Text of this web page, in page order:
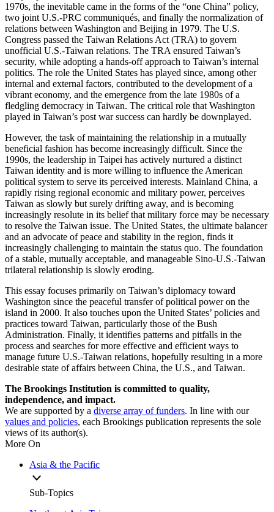
1970s, the inevitable came in the forms of the “one China” policy,
two joint U.S.-PRC communiqués, and finally the normalization of
relations between Washington and Beijing in 1979. The U.S.
Congress passed the Taiwan Relations Act (TRA) to govern
unofficial U.S.-Taiwan relations. The TRA ensured Taiwan’s
security, while adopting a hands-off approach to Taiwan’s internal
politics. The role the United States has played since, among other
internal and external factors, contributed to the development of a
vibrant economy, and the emergence from the late 1980s of a
fledgling democracy in Taiwan. The critical role that Washington
played in Taiwan’s post war success can hardly be downplayed.
However, the task of maintaining the relationship in a mutually
beneficial fashion has become increasingly difficult. Since the
1990s, the leadership in Taipei has actively nurtured a distinct
Taiwan identity and is more willing to influence the American
political system to serve its perceived interests. Mainland China, a
rapidly rising regional economic and military power, perceives
Taiwan as slowly but surely drifting away, and is becoming
increasingly resolute in its belief that military force may be necessary
to resolve the Taiwan issue. The United States, the ultimate balancer
and an advocate of peace and stability in the region, finds it
increasingly challenging to maintain the status quo. The foundation
of a stable, mutually acceptable, and manageable Sino-U.S.-Taiwan
trilateral relationship is slowly eroding.
This essay focuses primarily on Taiwan’s diplomacy toward
Washington since the peaceful transfer of political power on the
island in 2000. It also touches upon the United States’ policies and
practices toward Taiwan, particularly those of the Bush
Administration. Finally, it identifies patterns and pitfalls in the
process and searches for more effective and efficient ways to
manage future U.S.-Taiwan relations, hopefully resulting in a more
desirable state of affairs between China, the U.S., and Taiwan.
The Brookings Institution is committed to quality,
independence, and impact.
We are supported by a diverse array of funders. In line with our
values and policies, each Brookings publication represents the sole
views of its author(s).
More On
Asia & the Pacific
Sub-Topics